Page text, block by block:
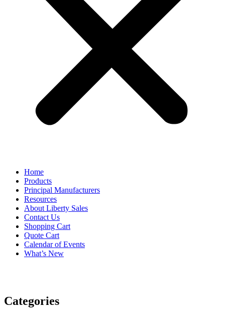
Home
Products
Principal Manufacturers
Resources
About Liberty Sales
Contact Us
Shopping Cart
Quote Cart
Calendar of Events
What’s New
Categories